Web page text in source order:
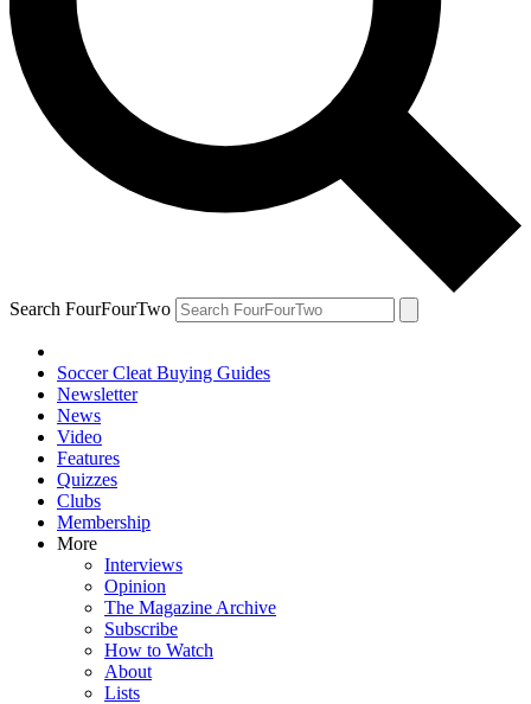
Search FourFourTwo
Soccer Cleat Buying Guides
Newsletter
News
Video
Features
Quizzes
Clubs
Membership
More
Interviews
Opinion
The Magazine Archive
Subscribe
How to Watch
About
Lists